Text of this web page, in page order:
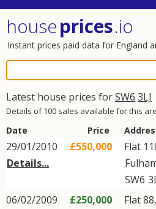
houseprices.io
Instant prices paid data for England
Latest house prices forSW6 3LJ
Details of 100 sales available for this
Date Price
29/01/2010
Details...
£550,000
Flat
SW6
06/02/2009
£250,000
Flat